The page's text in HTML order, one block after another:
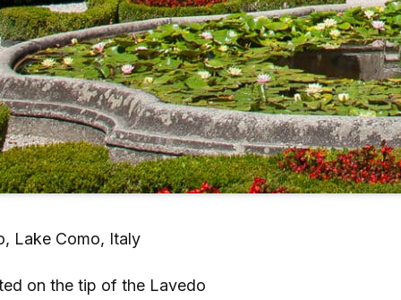
Lake Como, Italy
on the tip of the Lavedo